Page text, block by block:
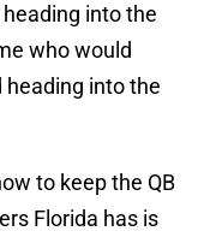
heading into the
who would
into the
to keep the QB
Florida has is